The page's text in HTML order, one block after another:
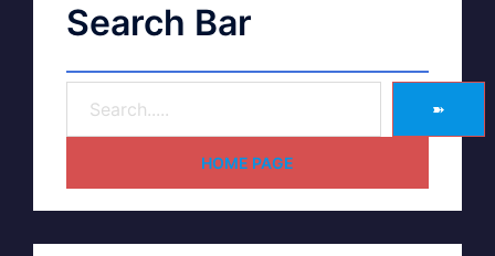
Search Bar
➽
HOME PAGE